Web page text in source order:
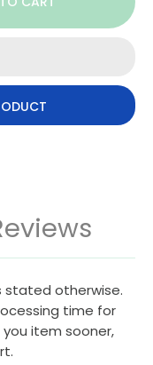
stated otherwise.
time for
item sooner,